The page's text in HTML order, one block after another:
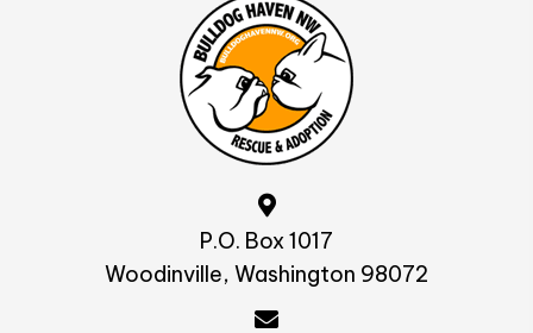
P.O. Box 1017
Woodinville, Washington 98072